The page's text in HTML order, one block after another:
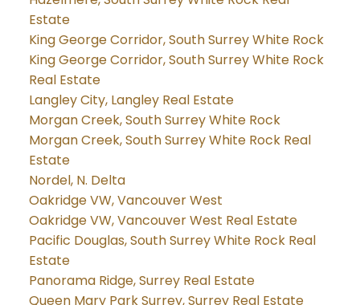
Estate
King George Corridor, South Surrey White Rock
King George Corridor, South Surrey White Rock
Real Estate
Langley City, Langley Real Estate
Morgan Creek, South Surrey White Rock
Morgan Creek, South Surrey White Rock Real
Estate
Nordel, N. Delta
Oakridge VW, Vancouver West
Oakridge VW, Vancouver West Real Estate
Pacific Douglas, South Surrey White Rock Real
Estate
Panorama Ridge, Surrey Real Estate
Queen Mary Park Surrey, Surrey Real Estate